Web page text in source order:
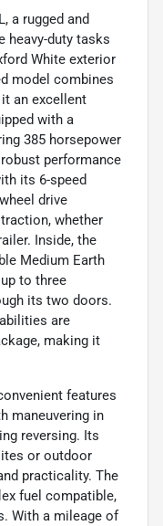
a rugged and
heavy-duty tasks
White exterior
model combines
an excellent
with a
385 horsepower
performance
its 6-speed
drive
whether
Inside, the
Medium Earth
to three
its two doors.
are
making it
features
maneuvering in
reversing. Its
or outdoor
practicality. The
fuel compatible,
With a mileage of